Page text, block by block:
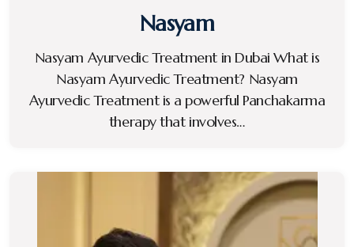
Nasyam
Nasyam Ayurvedic Treatment in Dubai What is
Nasyam Ayurvedic Treatment? Nasyam
Ayurvedic Treatment is a powerful Panchakarma
therapy that involves…